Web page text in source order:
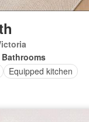
Bathrooms
Equipped kitchen